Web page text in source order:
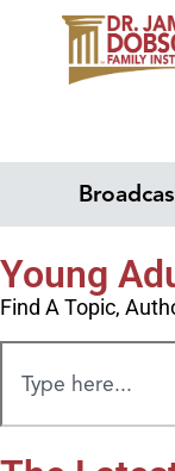
Young
Find A Topic,